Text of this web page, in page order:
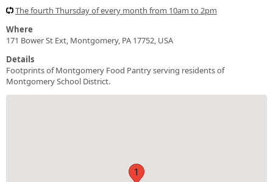
The fourth Thursday of every month from 10am to 2pm
Where
171 Bower St Ext, Montgomery, PA 17752, USA
Details
Footprints of Montgomery Food Pantry serving residents of
Montgomery School District.
1